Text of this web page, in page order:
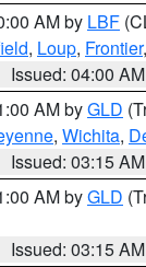
AM by LBF
, Loup, Frontier,
Issued: 04:00 AM
AM byGLD
, Wichita,
Issued: 03:15 AM
AM byGLD
Issued: 03:15 AM